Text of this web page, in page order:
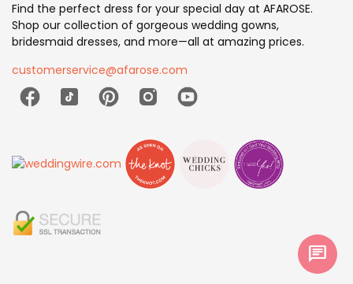
Find the perfect dress for your special day at AFAROSE.
Shop our collection of gorgeous wedding gowns,
bridesmaid dresses, and more—all at amazing prices.
customerservice@afarose.com
chat